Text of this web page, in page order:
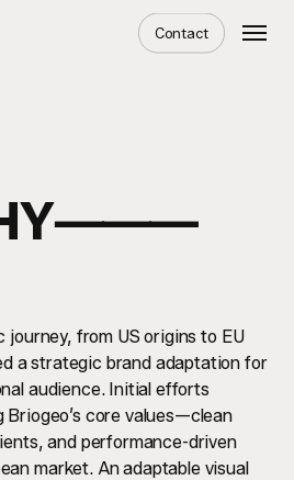
Contact Menu
journey, from US origins to EU
a strategic brand adaptation for
audience. Initial efforts
core values—clean
and performance-driven
market. An adaptable visual